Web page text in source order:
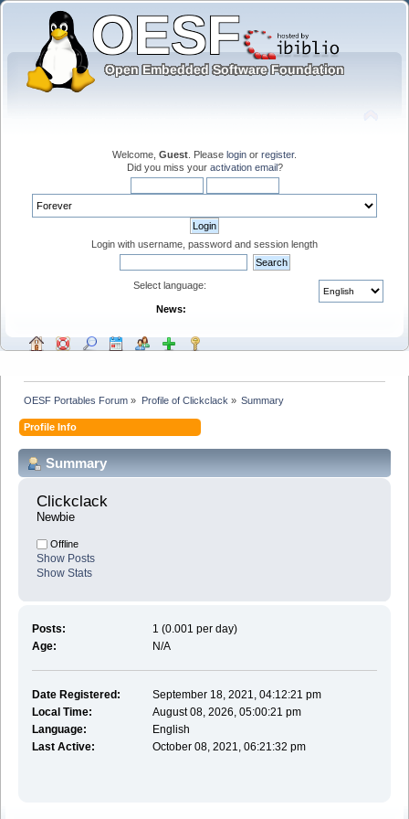
Welcome, Guest . Please login or register.
Did you miss your activation email?
Login with username, password and session length
Select language:
News:
OESF Portables Forum » Profile of Clickclack » Summary
Profile Info
Summary
Clickclack
Newbie
Offline
Show Posts
Show Stats
Posts:
1 (0.001 per day)
Age:
N/A
Date Registered:
September 18, 2021, 04:12:21 pm
Local Time:
August 08, 2026, 05:00:21 pm
Language:
English
Last Active:
October 08, 2021, 06:21:32 pm